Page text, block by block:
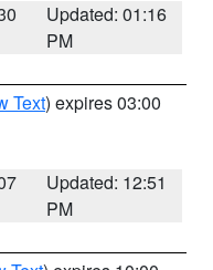
Updated: 01:16
PM
Text) expires 03:00
Updated: 12:51
PM